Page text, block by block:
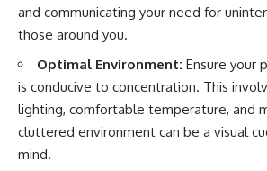
and communicating your need for
those around you.
Optimal Environment: Ensure your
is conducive to concentration. This
lighting, comfortable temperature, and
cluttered environment can be a visual
mind.